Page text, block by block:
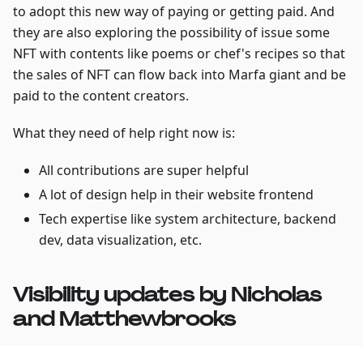
to adopt this new way of paying or getting paid. And
they are also exploring the possibility of issue some
NFT with contents like poems or chef's recipes so that
the sales of NFT can flow back into Marfa giant and be
paid to the content creators.
What they need of help right now is:
All contributions are super helpful
A lot of design help in their website frontend
Tech expertise like system architecture, backend
dev, data visualization, etc.
Visibility updates by Nicholas
and Matthewbrooks